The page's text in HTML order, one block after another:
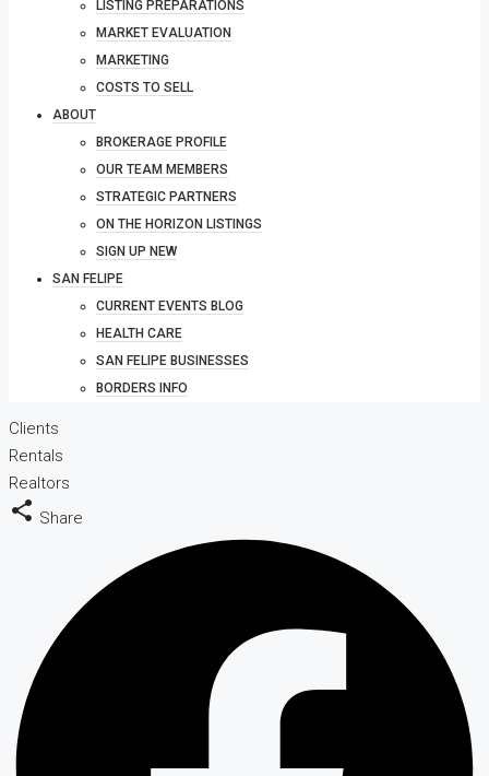
LISTING PREPARATIONS
MARKET EVALUATION
MARKETING
COSTS TO SELL
ABOUT
BROKERAGE PROFILE
OUR TEAM MEMBERS
STRATEGIC PARTNERS
ON THE HORIZON LISTINGS
SIGN UP NEW
SAN FELIPE
CURRENT EVENTS BLOG
HEALTH CARE
SAN FELIPE BUSINESSES
BORDERS INFO
Clients
Rentals
Realtors
Share